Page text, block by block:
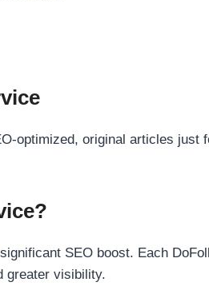
optimized, original articles just
SEO boost. Each
greater visibility.